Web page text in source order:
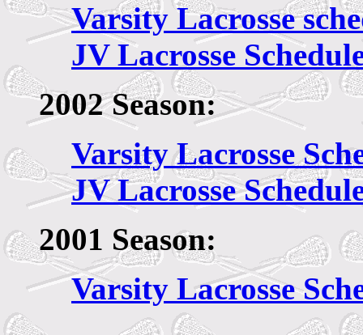
Varsity Lacrosse
JV Lacrosse
2002 Season:
Varsity Lacrosse
JV Lacrosse
2001 Season:
Varsity Lacrosse